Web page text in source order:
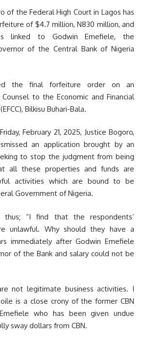
of the Federal High Court in Lagos has
of $4.7 million, N830 million, and
linked to Godwin Emefiele, the
of the Central Bank of Nigeria
the final forfeiture order on an
to the Economic and Financial
Bilkisu Buhari-Bala.
February 21, 2025, Justice Bogoro,
an application brought by an
to stop the judgment from being
all these properties and funds are
activities which are bound to be
Government of Nigeria.
“I find that the respondents’
unlawful. Why should they have a
immediately after Godwin Emefiele
of the Bank and salary could not be
not legitimate business activities. I
is a close crony of the former CBN
who has been given undue
sway dollars from CBN.